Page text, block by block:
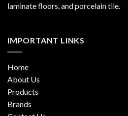
laminate floors, and porcelain tile.
IMPORTANT LINKS
Home
About Us
Products
Brands